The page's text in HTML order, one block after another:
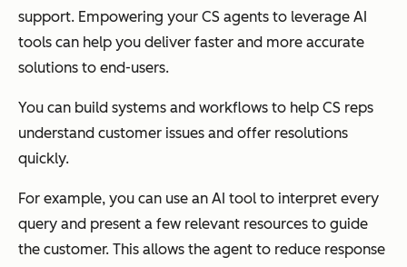
support. Empowering your CS agents to leverage AI
tools can help you deliver faster and more accurate
solutions to end-users.
You can build systems and workflows to help CS reps
understand customer issues and offer resolutions
quickly.
For example, you can use an AI tool to interpret every
query and present a few relevant resources to guide
the customer. This allows the agent to reduce response